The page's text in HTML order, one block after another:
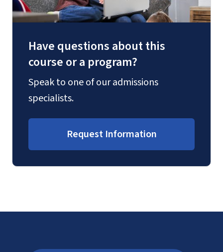
Have questions about this
course or a program?
Speak to one of our admissions
specialists.
Request Information